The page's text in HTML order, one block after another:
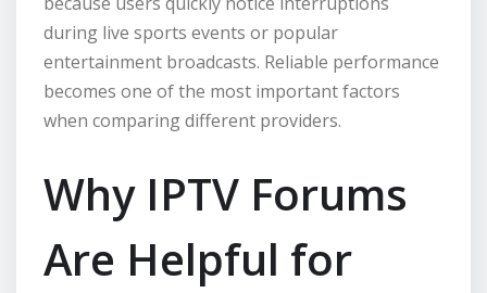
during live sports events or popular
entertainment broadcasts. Reliable performance
becomes one of the most important factors
when comparing different providers.
Why IPTV Forums
Are Helpful for